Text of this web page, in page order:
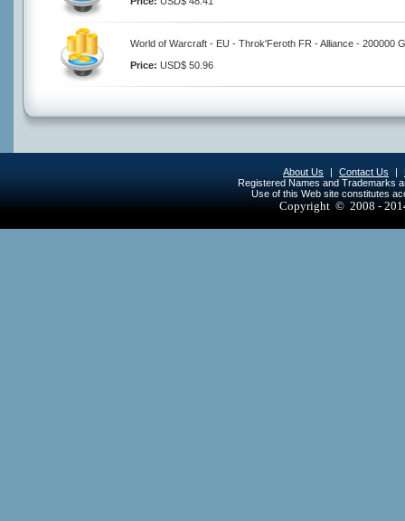
World of Warcraft - EU - Throk'Feroth FR - Alliance - 200000
Price: USD$ 50.96
About Us | Contact Us |
Registered Names and Trademarks
Use of this Web site constitutes
Copyright © 2008 -